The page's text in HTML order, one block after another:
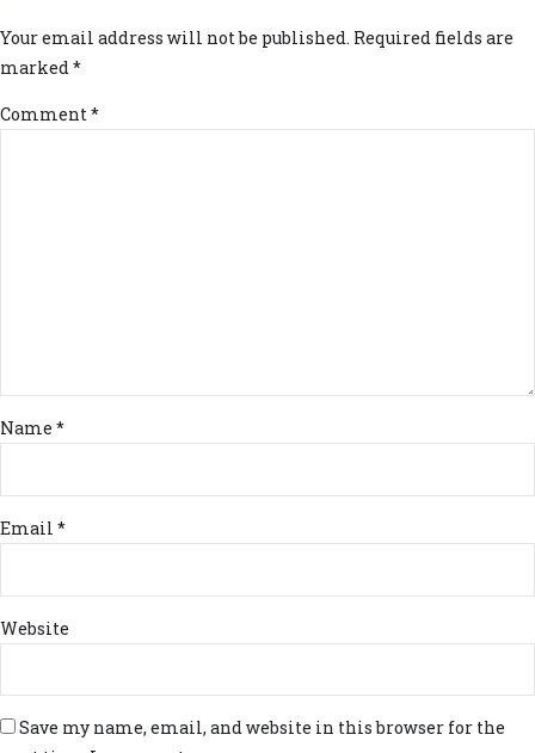
Your email address will not be published. Required fields are
marked *
Comment *
Name *
Email *
Website
Save my name, email, and website in this browser for the